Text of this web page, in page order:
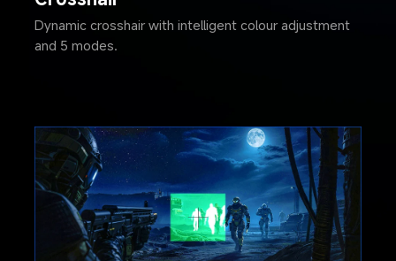
Dynamic crosshair with intelligent colour adjustment
and 5 modes.